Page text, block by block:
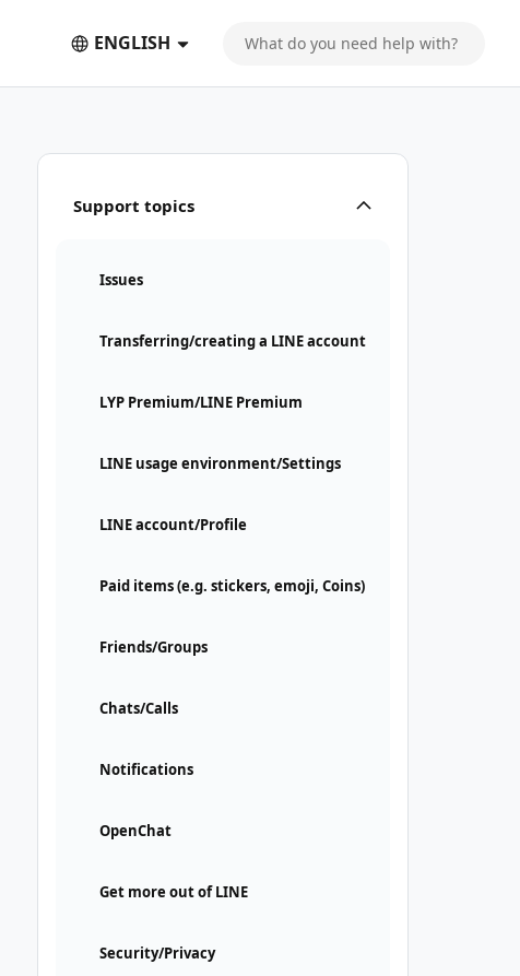
ENGLISH
Support topics
Issues
Transferring/creating a LINE account
LYP Premium/LINE Premium
LINE usage environment/Settings
LINE account/Profile
Paid items (e.g. stickers, emoji, Coins)
Friends/Groups
Chats/Calls
Notifications
OpenChat
Get more out of LINE
Security/Privacy